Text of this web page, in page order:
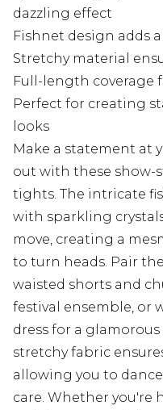
dazzling effect
Fishnet design adds
Stretchy material
Full-length coverage
Perfect for creating
looks
Make a statement at
out with these show-
tights. The intricate
with sparkling
move, creating a
to turn heads. Pair
waisted shorts and
festival ensemble, or
dress for a
stretchy fabric
allowing you to
care. Whether you're